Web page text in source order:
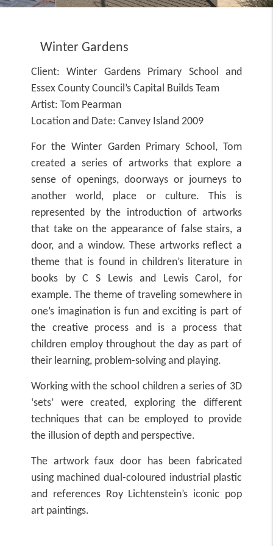
Winter Gardens
Client: Winter Gardens Primary School and
Essex County Council’s Capital Builds Team
Artist: Tom Pearman
Location and Date: Canvey Island 2009
For the Winter Garden Primary School, Tom
created a series of artworks that explore a
sense of openings, doorways or journeys to
another world, place or culture. This is
represented by the introduction of artworks
that take on the appearance of false stairs, a
door, and a window. These artworks reflect a
theme that is found in children’s literature in
books by C S Lewis and Lewis Carol, for
example. The theme of traveling somewhere in
one’s imagination is fun and exciting is part of
the creative process and is a process that
children employ throughout the day as part of
their learning, problem-solving and playing.
Working with the school children a series of 3D
‘sets’ were created, exploring the different
techniques that can be employed to provide
the illusion of depth and perspective.
The artwork faux door has been fabricated
using machined dual-coloured industrial plastic
and references Roy Lichtenstein’s iconic pop
art paintings.